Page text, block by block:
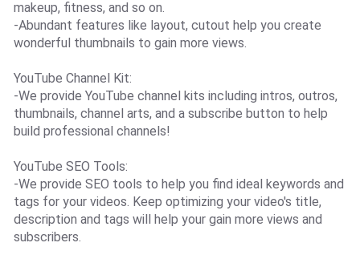
makeup, fitness, and so on.
-Abundant features like layout, cutout help you create
wonderful thumbnails to gain more views.
YouTube Channel Kit:
-We provide YouTube channel kits including intros, outros,
thumbnails, channel arts, and a subscribe button to help
build professional channels!
YouTube SEO Tools:
-We provide SEO tools to help you find ideal keywords and
tags for your videos. Keep optimizing your video's title,
description and tags will help your gain more views and
subscribers.